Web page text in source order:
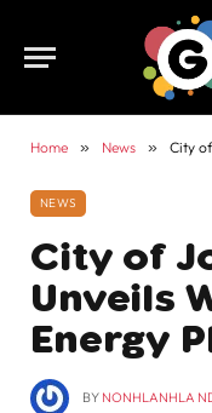
Home » News » City of
NEWS
City of
Unveils
Energy
BY NONHLANHLA